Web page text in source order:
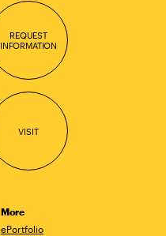
REQUEST
INFORMATION
VISIT
More
ePortfolio